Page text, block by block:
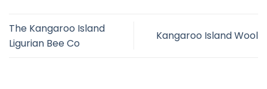
The Kangaroo Island
Ligurian Bee Co
Kangaroo Island Wool